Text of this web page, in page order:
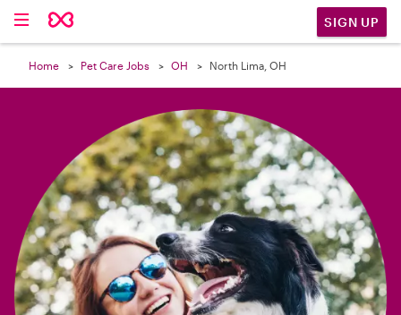
SIGN UP
Home Pet Care Jobs OH North Lima, OH
